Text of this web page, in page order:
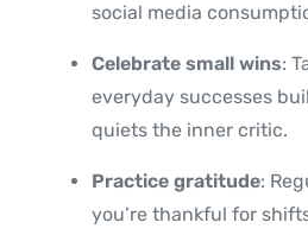
social media
Celebrate small wins:
everyday successes
quiets the inner critic.
Practice gratitude:
you’re thankful for